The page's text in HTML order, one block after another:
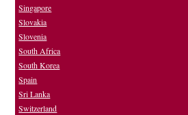
Singapore
Slovakia
Slovenia
South Africa
South Korea
Spain
Sri Lanka
Switzerland